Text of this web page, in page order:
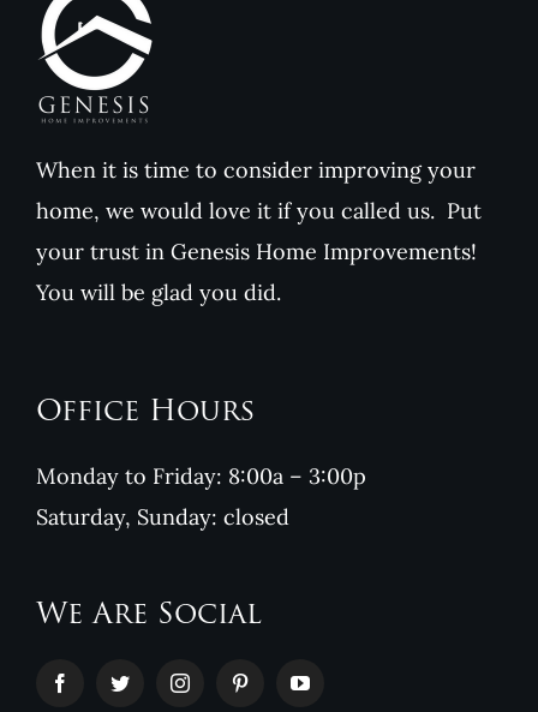
When it is time to consider improving your
home, we would love it if you called us. Put
your trust in Genesis Home Improvements!
You will be glad you did.
Office Hours
Monday to Friday: 8:00a – 3:00p
Saturday, Sunday: closed
We Are Social